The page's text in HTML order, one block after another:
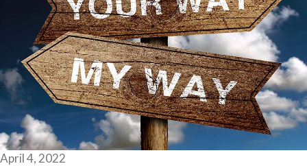
April 4, 2022